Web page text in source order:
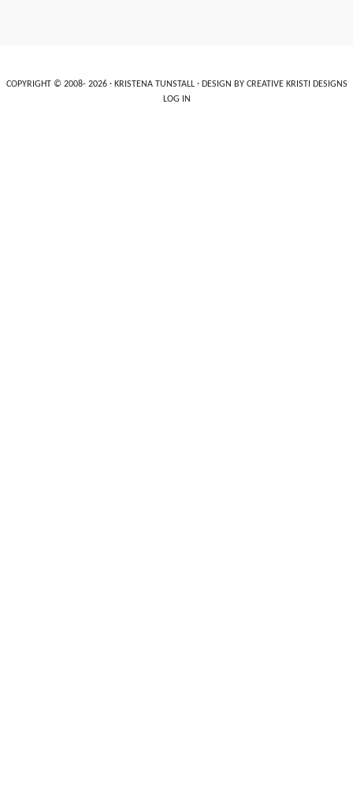
COPYRIGHT © 2008- 2026 · KRISTENA TUNSTALL· DESIGN BY CREATIVE KRISTI DESIGNS
LOG IN